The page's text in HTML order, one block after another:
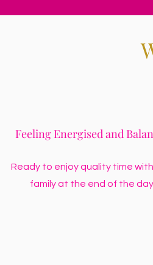
Feeling Energised and
Ready to enjoy quality time
family at the end of the